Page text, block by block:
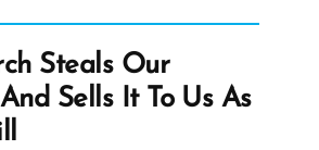
Your
Life:
A
Steals Our
Sells It To Us As